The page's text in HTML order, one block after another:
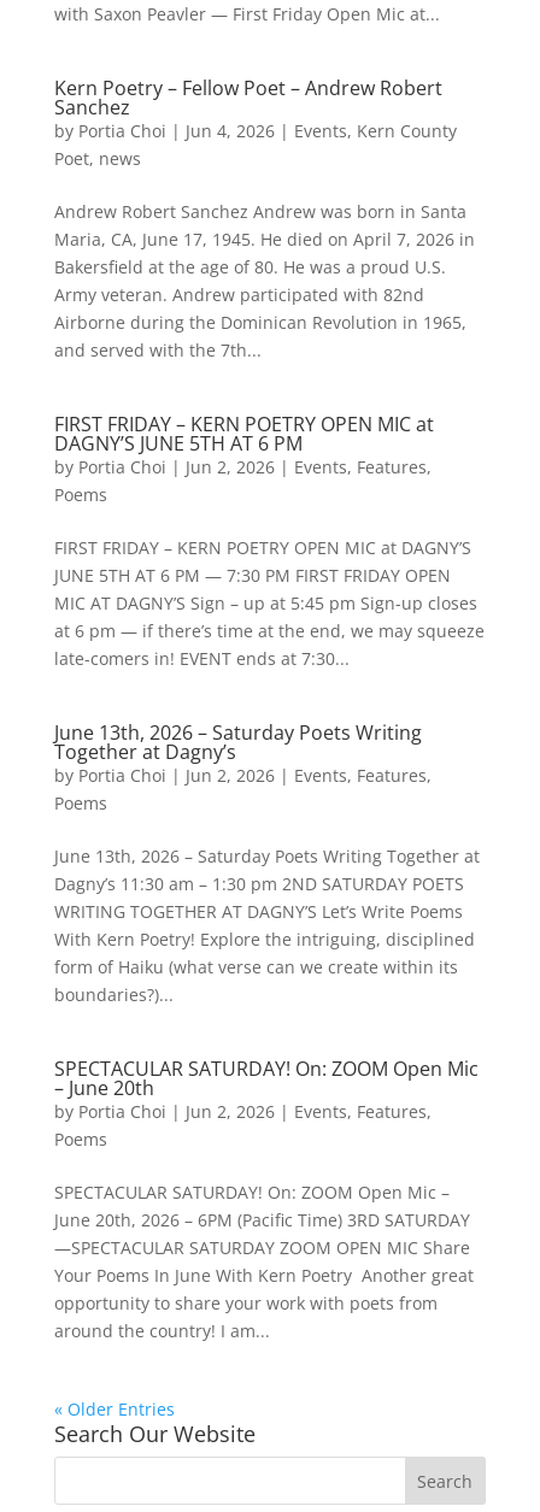
with Saxon Peavler — First Friday Open Mic at...
Kern Poetry – Fellow Poet – Andrew Robert
Sanchez
by Portia Choi | Jun 4, 2026| Events, Kern County
Poet, news
Andrew Robert Sanchez Andrew was born in Santa
Maria, CA, June 17, 1945. He died on April 7, 2026 in
Bakersfield at the age of 80. He was a proud U.S.
Army veteran. Andrew participated with 82nd
Airborne during the Dominican Revolution in 1965,
and served with the 7th...
FIRST FRIDAY – KERN POETRY OPEN MIC at
DAGNY’S JUNE 5TH AT 6 PM
by Portia Choi | Jun 2, 2026| Events, Features,
Poems
FIRST FRIDAY – KERN POETRY OPEN MIC at DAGNY’S
JUNE 5TH AT 6 PM — 7:30 PM FIRST FRIDAY OPEN
MIC AT DAGNY’S Sign – up at 5:45 pm Sign-up closes
at 6 pm — if there’s time at the end, we may squeeze
late-comers in! EVENT ends at 7:30...
June 13th, 2026 – Saturday Poets Writing
Together at Dagny’s
by Portia Choi | Jun 2, 2026| Events, Features,
Poems
June 13th, 2026 – Saturday Poets Writing Together at
Dagny’s 11:30 am – 1:30 pm 2ND SATURDAY POETS
WRITING TOGETHER AT DAGNY’S Let’s Write Poems
With Kern Poetry! Explore the intriguing, disciplined
form of Haiku (what verse can we create within its
boundaries?)...
SPECTACULAR SATURDAY! On: ZOOM Open Mic
– June 20th
by Portia Choi | Jun 2, 2026| Events, Features,
Poems
SPECTACULAR SATURDAY! On: ZOOM Open Mic –
June 20th, 2026 – 6PM (Pacific Time) 3RD SATURDAY
—SPECTACULAR SATURDAY ZOOM OPEN MIC Share
Your Poems In June With Kern Poetry Another great
opportunity to share your work with poets from
around the country! I am...
« Older Entries
Search Our Website